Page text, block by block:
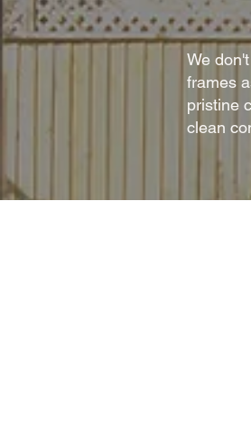
We
frames
pristine
clean